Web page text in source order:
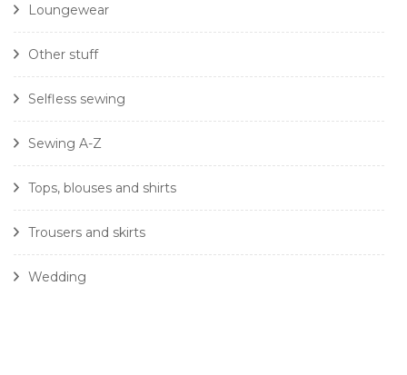
Loungewear
Other stuff
Selfless sewing
Sewing A-Z
Tops, blouses and shirts
Trousers and skirts
Wedding